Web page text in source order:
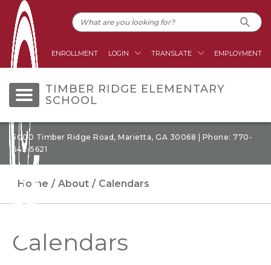
ENROLLMENT LOGIN TRANSLATE EMPLOYMENT
TIMBER RIDGE ELEMENTARY
SCHOOL
5000 Timber Ridge Road, Marietta, GA 30068 | Phone: 770-
642-5621
Home About Calendars
Calendars